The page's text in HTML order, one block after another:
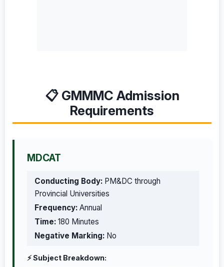
📋 GMMMC Admission
Requirements
MDCAT
Conducting Body: PM&DC through
Provincial Universities
Frequency: Annual
Time: 180 Minutes
Negative Marking: No
⚡ Subject Breakdown: